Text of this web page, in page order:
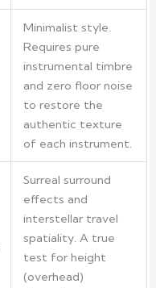
Minimalist style.
Requires pure
instrumental timbre
and zero floor noise
to restore the
authentic texture
of each instrument.
Surreal surround
effects and
interstellar travel
spatiality. A true
test for height
(overhead)